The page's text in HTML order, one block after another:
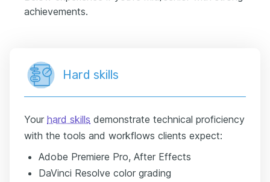
achievements.
Hard skills
Your hard skills demonstrate technical proficiency
with the tools and workflows clients expect:
Adobe Premiere Pro, After Effects
DaVinci Resolve color grading